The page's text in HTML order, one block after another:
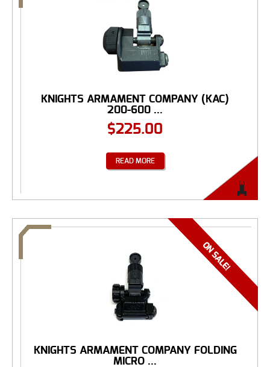
KNIGHTS ARMAMENT COMPANY (KAC)
200-600 ...
$225.00
READ MORE
KNIGHTS ARMAMENT COMPANY FOLDING
MICRO ...